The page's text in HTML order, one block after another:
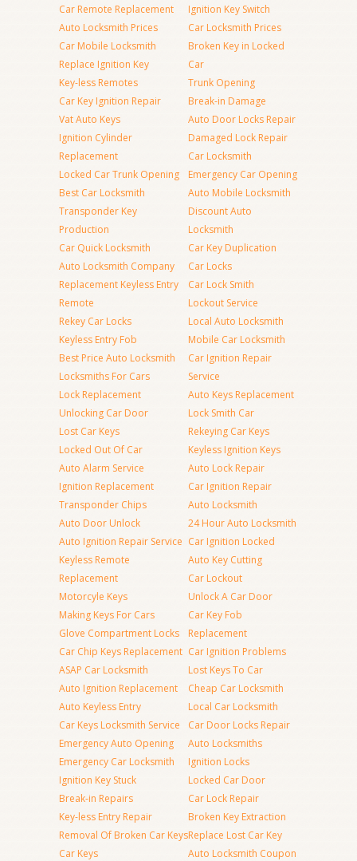
Car Remote Replacement
Auto Locksmith Prices
Car Mobile Locksmith
Replace Ignition Key
Key-less Remotes
Car Key Ignition Repair
Vat Auto Keys
Ignition Cylinder
Replacement
Locked Car Trunk Opening
Best Car Locksmith
Transponder Key
Production
Car Quick Locksmith
Auto Locksmith Company
Replacement Keyless Entry
Remote
Rekey Car Locks
Keyless Entry Fob
Best Price Auto Locksmith
Locksmiths For Cars
Lock Replacement
Unlocking Car Door
Lost Car Keys
Locked Out Of Car
Auto Alarm Service
Ignition Replacement
Transponder Chips
Auto Door Unlock
Auto Ignition Repair Service
Keyless Remote
Replacement
Motorcyle Keys
Making Keys For Cars
Glove Compartment Locks
Car Chip Keys Replacement
ASAP Car Locksmith
Auto Ignition Replacement
Auto Keyless Entry
Car Keys Locksmith Service
Emergency Auto Opening
Emergency Car Locksmith
Ignition Key Stuck
Break-in Repairs
Key-less Entry Repair
Removal Of Broken Car Keys
Car Keys
Ignition Key Switch
Car Locksmith Prices
Broken Key in Locked
Car
Trunk Opening
Break-in Damage
Auto Door Locks Repair
Damaged Lock Repair
Car Locksmith
Emergency Car Opening
Auto Mobile Locksmith
Discount Auto
Locksmith
Car Key Duplication
Car Locks
Car Lock Smith
Lockout Service
Local Auto Locksmith
Mobile Car Locksmith
Car Ignition Repair
Service
Auto Keys Replacement
Lock Smith Car
Rekeying Car Keys
Keyless Ignition Keys
Auto Lock Repair
Car Ignition Repair
Auto Locksmith
24 Hour Auto Locksmith
Car Ignition Locked
Auto Key Cutting
Car Lockout
Unlock A Car Door
Car Key Fob
Replacement
Car Ignition Problems
Lost Keys To Car
Cheap Car Locksmith
Local Car Locksmith
Car Door Locks Repair
Auto Locksmiths
Ignition Locks
Locked Car Door
Car Lock Repair
Broken Key Extraction
Replace Lost Car Key
Auto Locksmith Coupon